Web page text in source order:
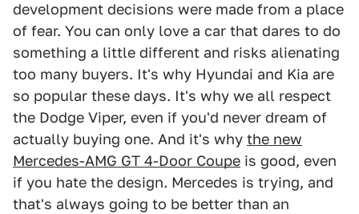
development decisions were made from a place
of fear. You can only love a car that dares to do
something a little different and risks alienating
too many buyers. It's why Hyundai and Kia are
so popular these days. It's why we all respect
the Dodge Viper, even if you'd never dream of
actually buying one. And it's why the new
Mercedes-AMG GT 4-Door Coupe is good, even
if you hate the design. Mercedes is trying, and
that's always going to be better than an